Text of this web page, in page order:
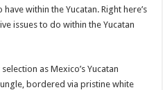
within the Yucatan. Right here’s
issues to do within the Yucatan
as Mexico’s Yucatan
bordered via pristine white